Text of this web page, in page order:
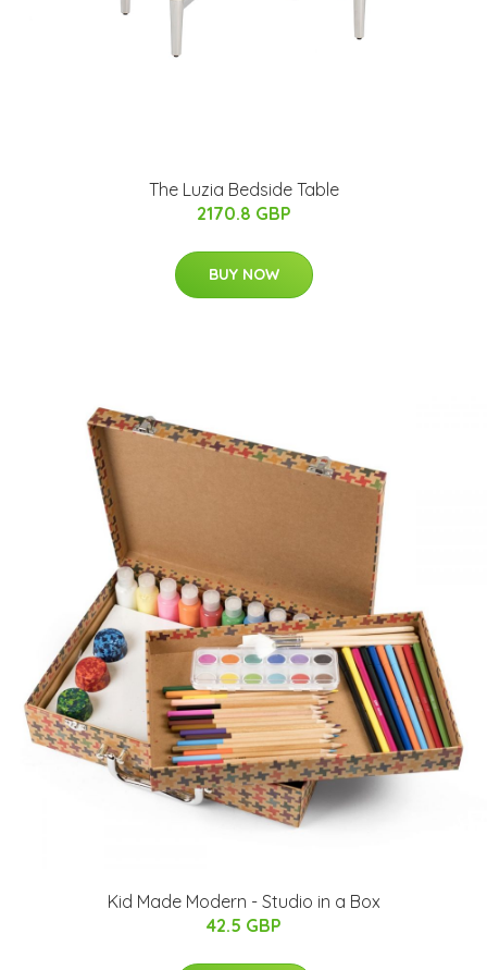
The Luzia Bedside Table
2170.8 GBP
BUY NOW
Kid Made Modern - Studio in a Box
42.5 GBP